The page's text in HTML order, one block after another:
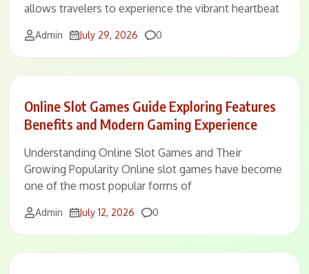
allows travelers to experience the vibrant heartbeat
Admin July 29, 2026 Comments
0
Online Slot Games Guide Exploring Features
Benefits and Modern Gaming Experience
Understanding Online Slot Games and Their
Growing Popularity Online slot games have become
one of the most popular forms of
Admin July 12, 2026 Comments
0